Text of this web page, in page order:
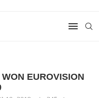
EUROVISION